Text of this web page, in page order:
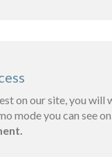
on our site, you will
mode you can see